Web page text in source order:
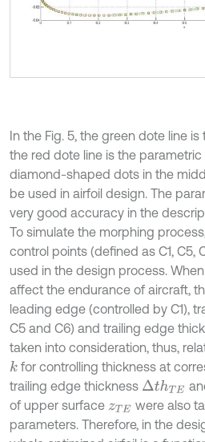
In the Fig. 5, the green dote line
the red dote line is the
diamond-shaped dots in the
be used in airfoil design. The
very good accuracy in the
To simulate the morphing
control points (defined as C1, C5,
used in the design process.
affect the endurance of aircraft,
leading edge (controlled by C1),
C5 and C6) and trailing edge
taken into consideration, thus,
kfor controlling thickness at
trailing edge thickness ∆thTE
of upper surface zTE were also
parameters. Therefore, in the